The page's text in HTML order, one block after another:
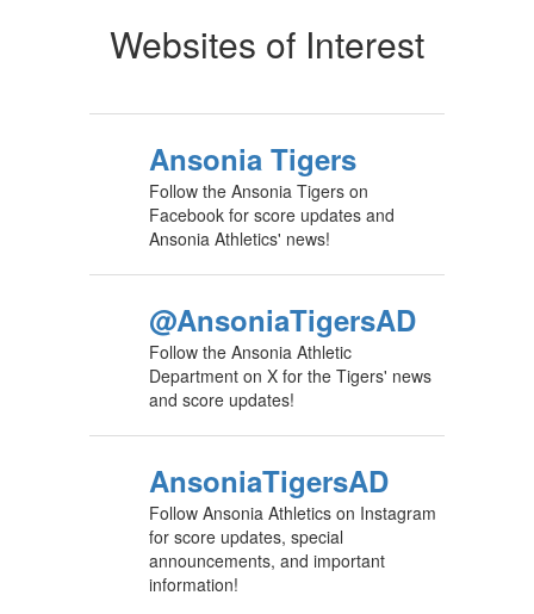
Websites of Interest
Ansonia Tigers
Follow the Ansonia Tigers on
Facebook for score updates and
Ansonia Athletics' news!
@AnsoniaTigersAD
Follow the Ansonia Athletic
Department on X for the Tigers' news
and score updates!
AnsoniaTigersAD
Follow Ansonia Athletics on Instagram
for score updates, special
announcements, and important
information!